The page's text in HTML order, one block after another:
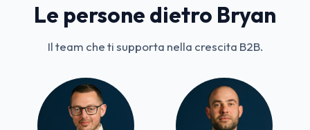
Le persone dietro Bryan
Il team che ti supporta nella crescita B2B.